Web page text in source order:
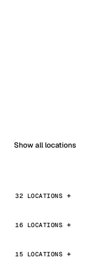
Show all locations
32 LOCATIONS
16 LOCATIONS
15 LOCATIONS